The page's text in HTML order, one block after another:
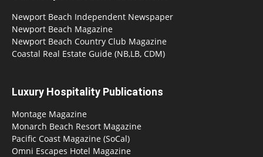
Newport Beach Independent Newspaper
Newport Beach Magazine
Newport Beach Country Club Magazine
Coastal Real Estate Guide (NB,LB, CDM)
Luxury Hospitality Publications
Montage Magazine
Monarch Beach Resort Magazine
Pacific Coast Magazine (SoCal)
Omni Escapes Hotel Magazine